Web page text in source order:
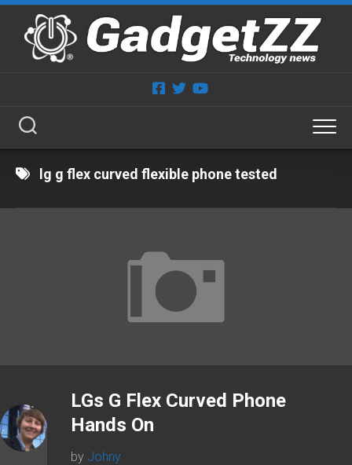
Skip
content
lg g flex curved flexible phone tested
LGs G Flex Curved Phone
Hands On
by Johny